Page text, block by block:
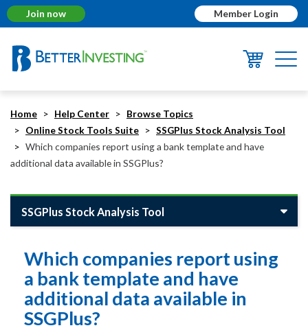
Join now Member Login
Home Help Center
Browse Topics
Online Stock Tools Suite
SSGPlus Stock Analysis Tool
Which companies report using a bank template and have
additional data available in SSGPlus?
SSGPlus Stock Analysis Tool
Which companies report using
a bank template and have
additional data available in
SSGPlus?